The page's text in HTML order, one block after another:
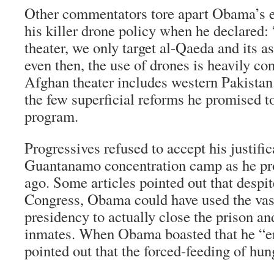
Other commentators tore apart
his killer drone policy when he declared:
theater, we only target al-Qaeda and its
even then, the use of drones is heavily
Afghan theater includes western
the few superficial reforms he promised
program.
Progressives refused to accept his
Guantanamo concentration camp as he
ago. Some articles pointed out that
Congress, Obama could have used the
presidency to actually close the prison
inmates. When Obama boasted that he
pointed out that the forced-feeding of